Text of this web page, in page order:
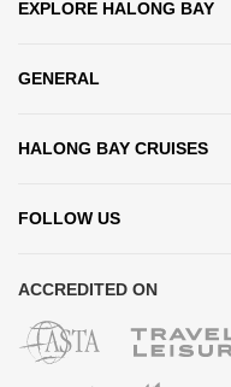
EXPLORE HALONG BAY
GENERAL
HALONG BAY CRUISES
FOLLOW US
ACCREDITED ON